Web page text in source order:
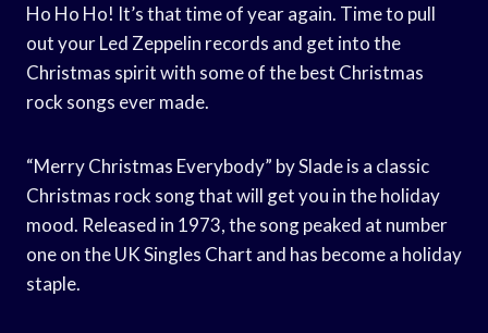
Ho Ho Ho! It’s that time of year again. Time to pull
out your Led Zeppelin records and get into the
Christmas spirit with some of the best Christmas
rock songs ever made.
“Merry Christmas Everybody” by Slade is a classic
Christmas rock song that will get you in the holiday
mood. Released in 1973, the song peaked at number
one on the UK Singles Chart and has become a holiday
staple.